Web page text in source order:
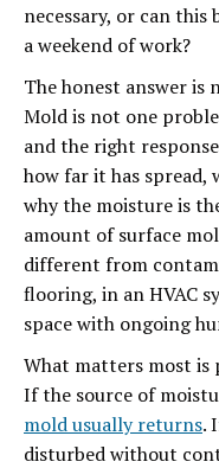
necessary, or can
a weekend of work?
The honest answer is
Mold is not one
and the right
how far it has spread,
why the moisture is
amount of surface
different from
flooring, in an HVAC
space with ongoing
What matters most is
If the source of
mold usually returns.
disturbed without